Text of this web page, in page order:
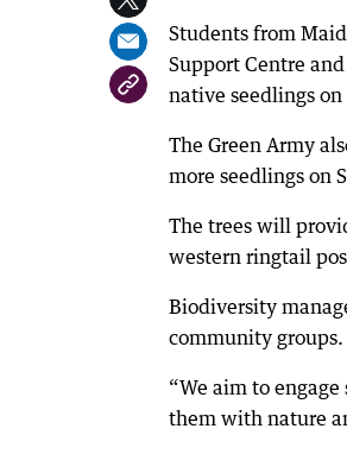
Students from
Support Centre
native seedlings
The Green Army
more seedlings on
The trees will
western ringtail
Biodiversity
community groups.
“We aim to
them with nature